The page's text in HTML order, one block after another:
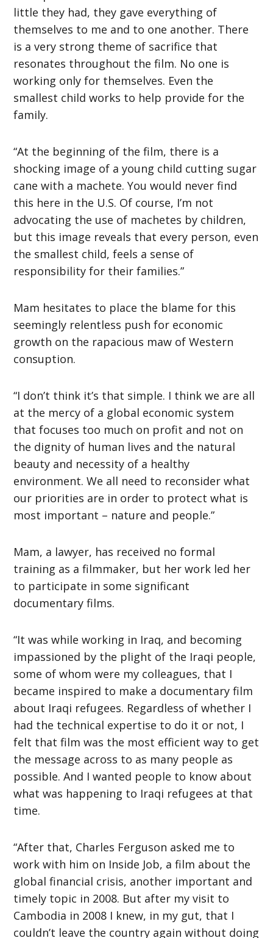
little they had, they gave everything of
themselves to me and to one another. There
is a very strong theme of sacrifice that
resonates throughout the film. No one is
working only for themselves. Even the
smallest child works to help provide for the
family.
“At the beginning of the film, there is a
shocking image of a young child cutting sugar
cane with a machete. You would never find
this here in the U.S. Of course, I’m not
advocating the use of machetes by children,
but this image reveals that every person, even
the smallest child, feels a sense of
responsibility for their families.”
Mam hesitates to place the blame for this
seemingly relentless push for economic
growth on the rapacious maw of Western
consuption.
“I don’t think it’s that simple. I think we are all
at the mercy of a global economic system
that focuses too much on profit and not on
the dignity of human lives and the natural
beauty and necessity of a healthy
environment. We all need to reconsider what
our priorities are in order to protect what is
most important – nature and people.”
Mam, a lawyer, has received no formal
training as a filmmaker, but her work led her
to participate in some significant
documentary films.
“It was while working in Iraq, and becoming
impassioned by the plight of the Iraqi people,
some of whom were my colleagues, that I
became inspired to make a documentary film
about Iraqi refugees. Regardless of whether I
had the technical expertise to do it or not, I
felt that film was the most efficient way to get
the message across to as many people as
possible. And I wanted people to know about
what was happening to Iraqi refugees at that
time.
“After that, Charles Ferguson asked me to
work with him on Inside Job, a film about the
global financial crisis, another important and
timely topic in 2008. But after my visit to
Cambodia in 2008 I knew, in my gut, that I
couldn’t leave the country again without doing